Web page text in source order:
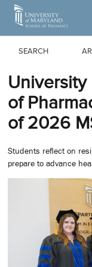
Skip to Main Content
SEARCH
University
of
of 2026
Students reflect on
prepare to advance